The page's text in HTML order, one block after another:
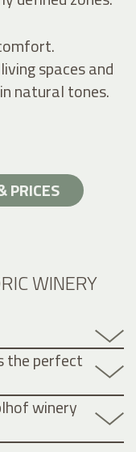
spaces and
natural tones.
PRICES
WINERY
the perfect
winery